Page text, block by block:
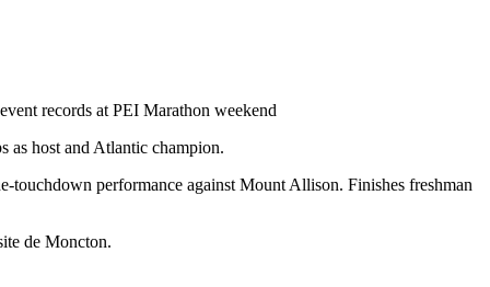
records at PEI Marathon weekend
as host and Atlantic champion.
performance against Mount Allison. Finishes freshman
de Moncton.